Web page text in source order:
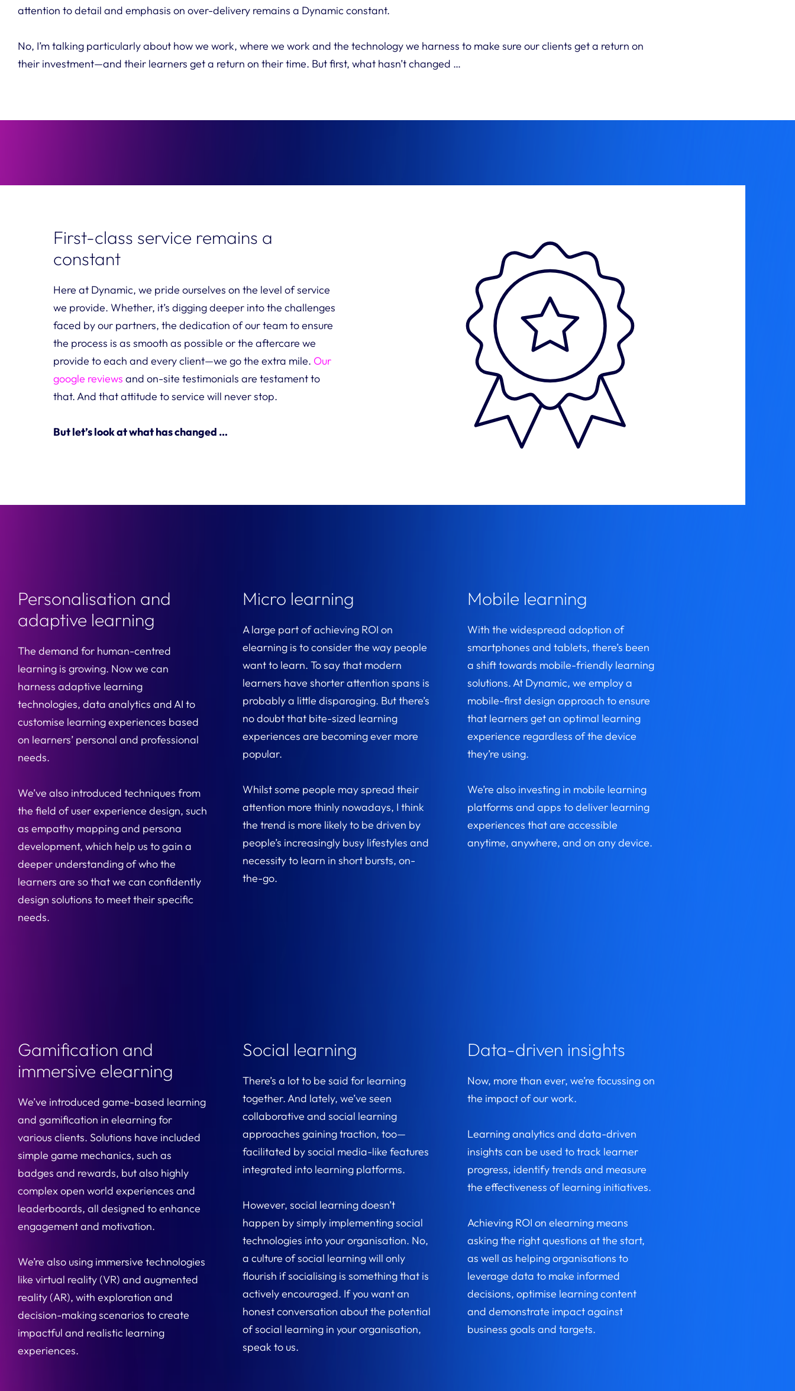
attention to detail and emphasis on over-delivery remains a Dynamic constant.
No, I’m talking particularly about how we work, where we work and the technology we harness to make sure our clients get a return on
their investment—and their learners get a return on their time. But first, what hasn’t changed …
First-class service remains a
constant
Here at Dynamic, we pride ourselves on the level of service
we provide. Whether, it’s digging deeper into the challenges
faced by our partners, the dedication of our team to ensure
the process is as smooth as possible or the aftercare we
provide to each and every client—we go the extra mile. Our
google reviews and on-site testimonials are testament to
that. And that attitude to service will never stop.
But let’s look at what has changed …
Personalisation and
adaptive learning
The demand for human-centred
learning is growing. Now we can
harness adaptive learning
technologies, data analytics and AI to
customise learning experiences based
on learners’ personal and professional
needs.
We’ve also introduced techniques from
the field of user experience design, such
as empathy mapping and persona
development, which help us to gain a
deeper understanding of who the
learners are so that we can confidently
design solutions to meet their specific
needs.
Micro learning
A large part of achieving ROI on
elearning is to consider the way people
want to learn. To say that modern
learners have shorter attention spans is
probably a little disparaging. But there’s
no doubt that bite-sized learning
experiences are becoming ever more
popular.
Whilst some people may spread their
attention more thinly nowadays, I think
the trend is more likely to be driven by
people’s increasingly busy lifestyles and
necessity to learn in short bursts, on-
the-go.
Mobile learning
With the widespread adoption of
smartphones and tablets, there’s been
a shift towards mobile-friendly learning
solutions. At Dynamic, we employ a
mobile-first design approach to ensure
that learners get an optimal learning
experience regardless of the device
they’re using.
We’re also investing in mobile learning
platforms and apps to deliver learning
experiences that are accessible
anytime, anywhere, and on any device.
Gamification and
immersive elearning
We’ve introduced game-based learning
and gamification in elearning for
various clients. Solutions have included
simple game mechanics, such as
badges and rewards, but also highly
complex open world experiences and
leaderboards, all designed to enhance
engagement and motivation.
We’re also using immersive technologies
like virtual reality (VR) and augmented
reality (AR), with exploration and
decision-making scenarios to create
impactful and realistic learning
experiences.
Social learning
There’s a lot to be said for learning
together. And lately, we’ve seen
collaborative and social learning
approaches gaining traction, too—
facilitated by social media-like features
integrated into learning platforms.
However, social learning doesn’t
happen by simply implementing social
technologies into your organisation. No,
a culture of social learning will only
flourish if socialising is something that is
actively encouraged. If you want an
honest conversation about the potential
of social learning in your organisation,
speak to us.
Data-driven insights
Now, more than ever, we’re focussing on
the impact of our work.
Learning analytics and data-driven
insights can be used to track learner
progress, identify trends and measure
the effectiveness of learning initiatives.
Achieving ROI on elearning means
asking the right questions at the start,
as well as helping organisations to
leverage data to make informed
decisions, optimise learning content
and demonstrate impact against
business goals and targets.